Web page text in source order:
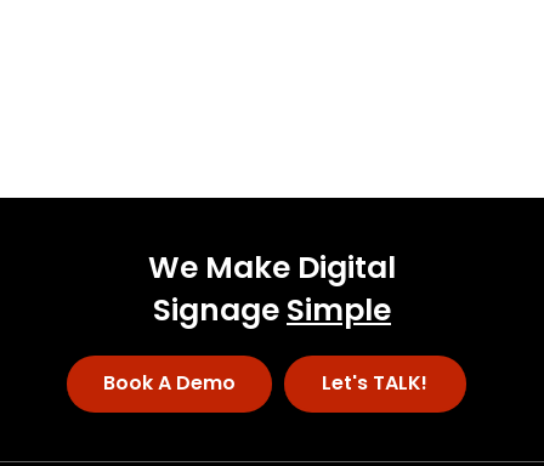
We Make Digital
Signage Simple
Book A Demo Let's TALK!